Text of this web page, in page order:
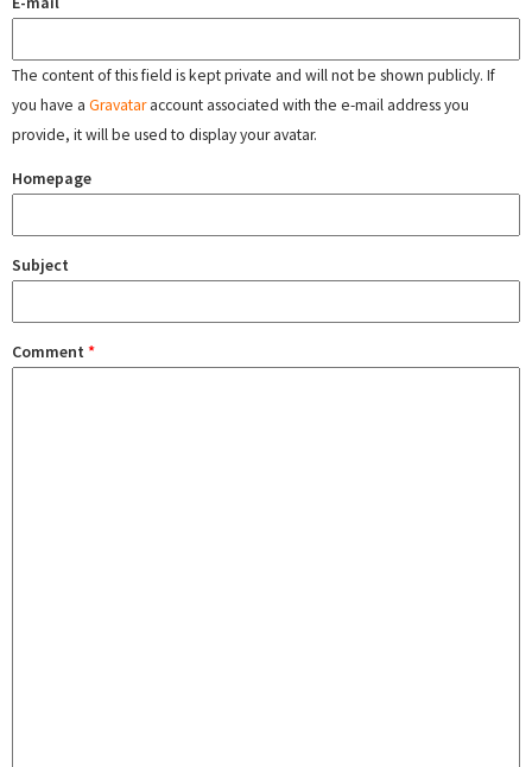
The content of this field is kept private and will not be shown publicly. If
you have a Gravataraccount associated with the e-mail address you
provide, it will be used to display your avatar.
Homepage
Subject
Comment *